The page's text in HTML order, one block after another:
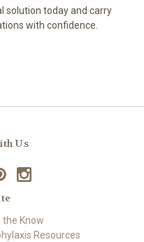
solution today and carry
with confidence.
Us
the Know
Resources